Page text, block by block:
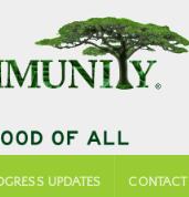
UPDATES CONTACT